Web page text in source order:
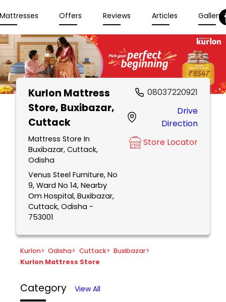
Offers Reviews Articles Gallery
Kurlon Mattress
Store, Buxibazar,
Cuttack
Mattress Store In
Buxibazar, Cuttack,
Odisha
Venus Steel Furniture, No
9, Ward No 14, Nearby
Om Hospital, Buxibazar,
Cuttack, Odisha -
753001
08037220921
Drive
Direction
Store Locator
Kurlon> Odisha> Cuttack> Buxibazar>
Kurlon Mattress Store
Category View All